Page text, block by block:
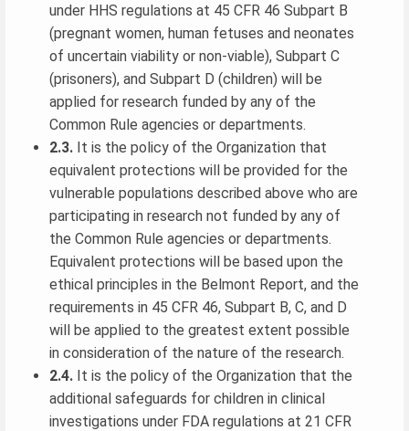
under HHS regulations at 45 CFR 46 Subpart B
(pregnant women, human fetuses and neonates
of uncertain viability or non-viable), Subpart C
(prisoners), and Subpart D (children) will be
applied for research funded by any of the
Common Rule agencies or departments.
2.3. It is the policy of the Organization that
equivalent protections will be provided for the
vulnerable populations described above who are
participating in research not funded by any of
the Common Rule agencies or departments.
Equivalent protections will be based upon the
ethical principles in the Belmont Report, and the
requirements in 45 CFR 46, Subpart B, C, and D
will be applied to the greatest extent possible
in consideration of the nature of the research.
2.4. It is the policy of the Organization that the
additional safeguards for children in clinical
investigations under FDA regulations at 21 CFR